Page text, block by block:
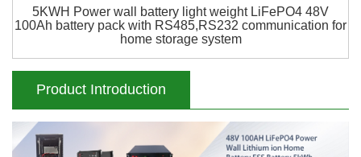
5KWH Power wall battery light weight LiFePO4 48V
100Ah battery pack with RS485,RS232 communication for
home storage system
Product Introduction